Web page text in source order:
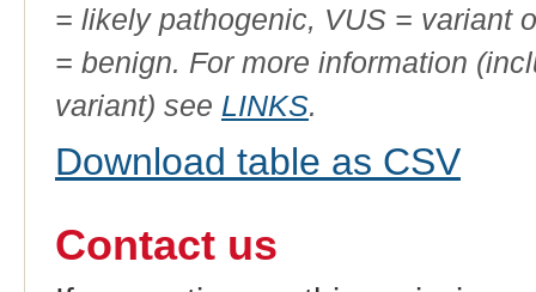
= likely pathogenic, VUS = variant
= benign. For more information
variant) see LINKS.
Download table as CSV
Contact us